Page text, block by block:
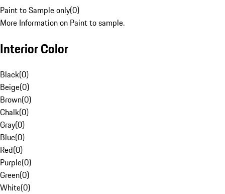
Paint to Sample only(0)
More Information on Paint to sample.
Interior Color
Black(0)
Beige(0)
Brown(0)
Chalk(0)
Gray(0)
Blue(0)
Red(0)
Purple(0)
Green(0)
White(0)